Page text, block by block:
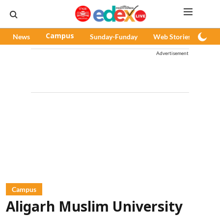
News Campus Sunday-Funday Web Stories
Advertisement
Campus
Aligarh Muslim University